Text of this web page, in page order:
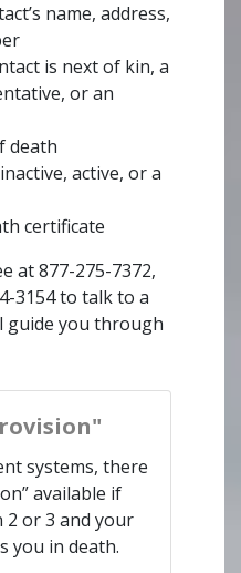
name, address,
is next of kin, a
or an
death
active, or a
certificate
at 877-275-7372,
3154 to talk to a
guide you through
systems, there
available if
2 or 3 and your
you in death.